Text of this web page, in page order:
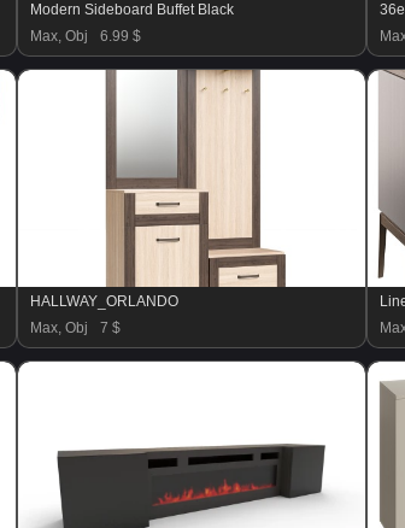
Modern Sideboard Buffet Black
Max, Obj
6.99 $
HALLWAY_ORLANDO
Max, Obj
7 $